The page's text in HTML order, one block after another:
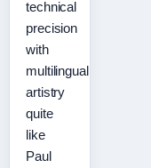
technical
precision
with
multilingual
artistry
quite
like
Paul